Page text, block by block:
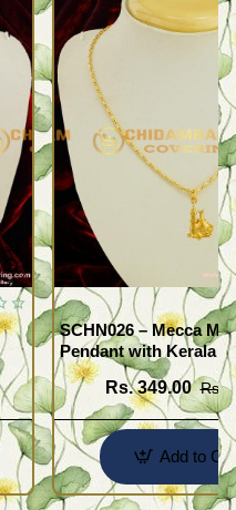
SCHN026 – Mecca
Pendant with Kerala
Imitation Jewellery
Rs. 349.00 Rs.
Add to